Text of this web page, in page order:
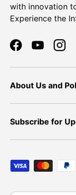
with innovation
Experience the
FacebookYouTube
About Us and
Subscribe for
Payment